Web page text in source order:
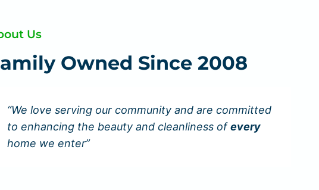
Us
Owned Since 2008
“We love serving our community and are committed
to enhancing the beauty and cleanliness ofevery
home we enter”